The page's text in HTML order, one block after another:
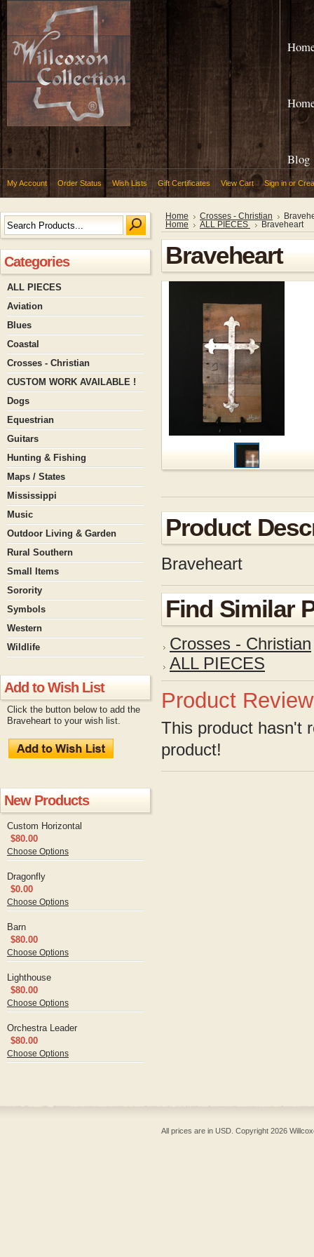
Blog
My Account Order Status Wish Lists Gift Certificates View Cart Sign in or
Categories
ALL PIECES
Aviation
Blues
Coastal
Crosses - Christian
CUSTOM WORK AVAILABLE !
Dogs
Equestrian
Guitars
Hunting & Fishing
Maps / States
Mississippi
Music
Outdoor Living & Garden
Rural Southern
Small Items
Sorority
Symbols
Western
Wildlife
Add to Wish List
Click the button below to add the
Braveheart to your wish list.
New Products
Custom Horizontal
$80.00
Choose Options
Dragonfly
$0.00
Choose Options
Barn
$80.00
Choose Options
Lighthouse
$80.00
Choose Options
Orchestra Leader
$80.00
Choose Options
Home Crosses - Christian
Home
ALL PIECES Braveheart
Braveheart
Product
Braveheart
Find Similar
Crosses - Christian
ALL PIECES
Product
This product hasn't
product!
All prices are in USD . Copyright 2026